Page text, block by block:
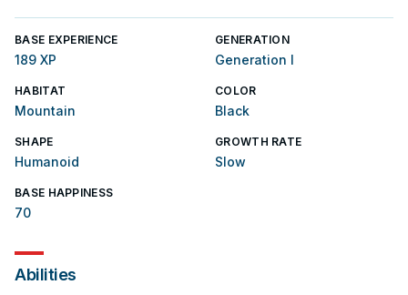
BASE EXPERIENCE
189 XP
GENERATION
Generation I
HABITAT
Mountain
COLOR
Black
SHAPE
Humanoid
GROWTH RATE
Slow
BASE HAPPINESS
70
Abilities